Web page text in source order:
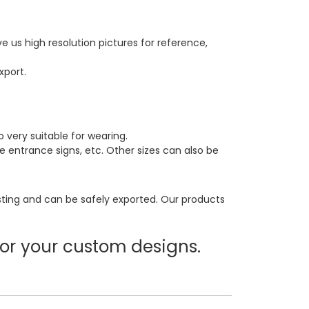
us high resolution pictures for reference,
suitable for wearing.
signs, etc. Other sizes can also be
and can be safely exported. Our products
your custom designs.